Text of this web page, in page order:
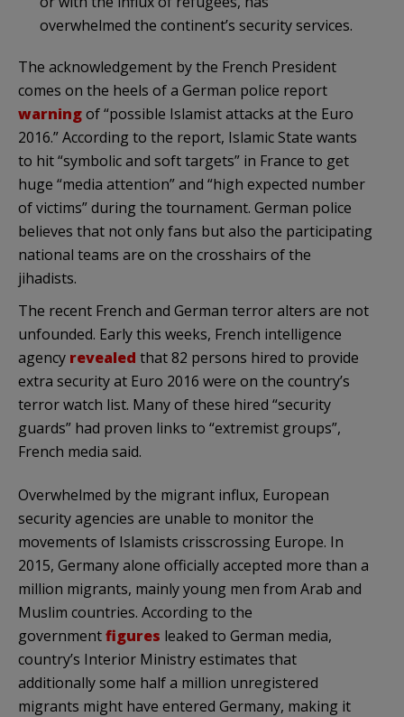
overwhelmed the continent’s security services.
The acknowledgement by the French President
comes on the heels of a German police report
warningof “possible Islamist attacks at the Euro
2016.” According to the report, Islamic State wants
to hit “symbolic and soft targets” in France to get
huge “media attention” and “high expected number
of victims” during the tournament. German police
believes that not only fans but also the participating
national teams are on the crosshairs of the
jihadists.
The recent French and German terror alters are not
unfounded. Early this weeks, French intelligence
agency revealed that 82 persons hired to provide
extra security at Euro 2016 were on the country’s
terror watch list. Many of these hired “security
guards” had proven links to “extremist groups”,
French media said.
Overwhelmed by the migrant influx, European
security agencies are unable to monitor the
movements of Islamists crisscrossing Europe. In
2015, Germany alone officially accepted more than a
million migrants, mainly young men from Arab and
Muslim countries. According to the
governmentfigures leaked to German media,
country’s Interior Ministry estimates that
additionally some half a million unregistered
migrants might have entered Germany, making it